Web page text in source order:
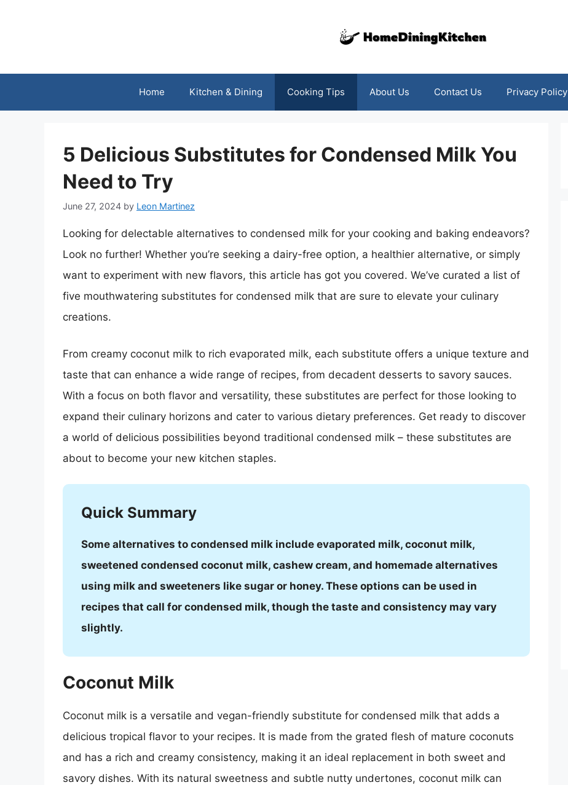
Home Kitchen & Dining Cooking Tips About Us Contact Us Privacy Policy
5 Delicious Substitutes for Condensed Milk You
Need to Try
June 27, 2024 by Leon Martinez
Looking for delectable alternatives to condensed milk for your cooking and baking endeavors?
Look no further! Whether you’re seeking a dairy-free option, a healthier alternative, or simply
want to experiment with new flavors, this article has got you covered. We’ve curated a list of
five mouthwatering substitutes for condensed milk that are sure to elevate your culinary
creations.
From creamy coconut milk to rich evaporated milk, each substitute offers a unique texture and
taste that can enhance a wide range of recipes, from decadent desserts to savory sauces.
With a focus on both flavor and versatility, these substitutes are perfect for those looking to
expand their culinary horizons and cater to various dietary preferences. Get ready to discover
a world of delicious possibilities beyond traditional condensed milk – these substitutes are
about to become your new kitchen staples.
Quick Summary
Some alternatives to condensed milk include evaporated milk, coconut milk,
sweetened condensed coconut milk, cashew cream, and homemade alternatives
using milk and sweeteners like sugar or honey. These options can be used in
recipes that call for condensed milk, though the taste and consistency may vary
slightly.
Coconut Milk
Coconut milk is a versatile and vegan-friendly substitute for condensed milk that adds a
delicious tropical flavor to your recipes. It is made from the grated flesh of mature coconuts
and has a rich and creamy consistency, making it an ideal replacement in both sweet and
savory dishes. With its natural sweetness and subtle nutty undertones, coconut milk can